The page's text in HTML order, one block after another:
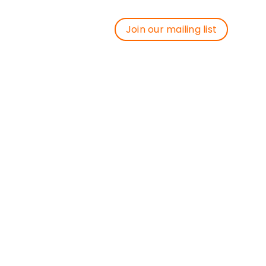
Join our mailing list
Join our mailing list